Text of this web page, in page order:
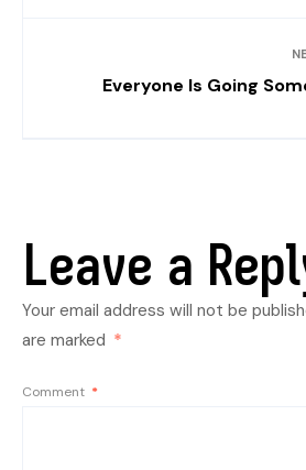
Everyone Is Going
Leave a
Your email address will not be
are marked *
Comment *